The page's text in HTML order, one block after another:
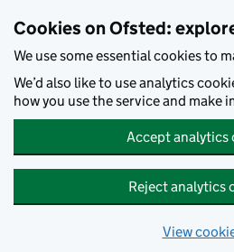
Cookies on Ofsted:
We use some essential cookies to
We’d also like to use analytics
how you use the service and make
Accept analytics
Reject analytics
View